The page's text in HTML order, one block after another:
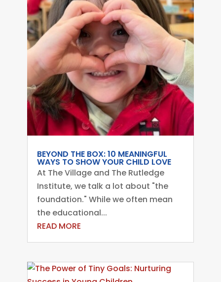
BEYOND THE BOX: 10 MEANINGFUL
WAYS TO SHOW YOUR CHILD LOVE
At The Village and The Rutledge
Institute, we talk a lot about "the
foundation." While we often mean
the educational...
READ MORE